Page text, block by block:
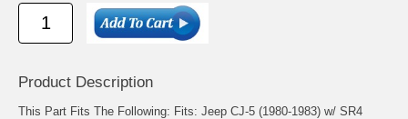
Product Description
This Part Fits The Following: Fits: Jeep CJ-5 (1980-1983) w/ SR4